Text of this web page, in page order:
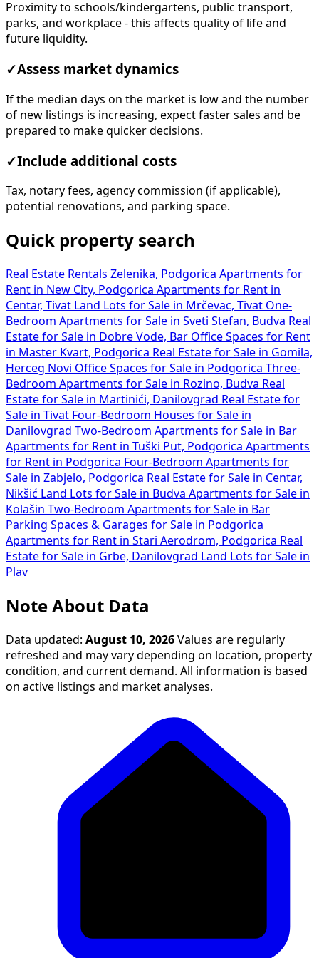
Proximity to schools/kindergartens, public transport,
parks, and workplace - this affects quality of life and
future liquidity.
✓Assess market dynamics
If the median days on the market is low and the number
of new listings is increasing, expect faster sales and be
prepared to make quicker decisions.
✓Include additional costs
Tax, notary fees, agency commission (if applicable),
potential renovations, and parking space.
Quick property search
Real Estate Rentals Zelenika, Podgorica Apartments for
Rent in New City, Podgorica Apartments for Rent in
Centar, Tivat
Land Lots for Sale in Mrčevac, Tivat One-
Bedroom Apartments for Sale in Sveti Stefan, Budva Real
Estate for Sale in Dobre Vode, Bar Office Spaces for Rent
in Master Kvart, Podgorica Real Estate for Sale in Gomila,
Herceg Novi Office Spaces for Sale in Podgorica Three-
Bedroom Apartments for Sale in Rozino, Budva Real
Estate for Sale in Martinići, Danilovgrad Real Estate for
Sale in Tivat Four-Bedroom Houses for Sale in
Danilovgrad Two-Bedroom Apartments for Sale in Bar
Apartments for Rent in Tuški Put, Podgorica Apartments
for Rent in Podgorica Four-Bedroom Apartments for
Sale in Zabjelo, Podgorica Real Estate for Sale in Centar,
Nikšić
Land Lots for Sale in Budva Apartments for Sale in
Kolašin Two-Bedroom Apartments for Sale in Bar
Parking Spaces & Garages for Sale in Podgorica
Apartments for Rent in Stari Aerodrom, Podgorica Real
Estate for Sale in Grbe, Danilovgrad
Land Lots for Sale in
Plav
Note About Data
Data updated: August 10, 2026 Values are regularly
refreshed and may vary depending on location, property
condition, and current demand. All information is based
on active listings and market analyses.